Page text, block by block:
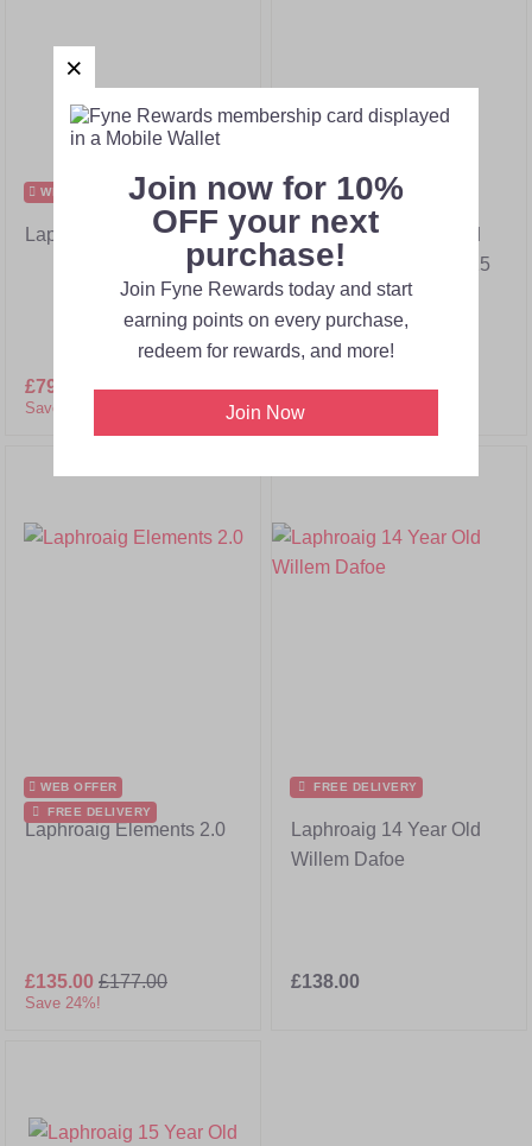
WEB OFFER
Laphroaig Elements 1.0
£79.00 £182.00
Save 57%!
WEB OFFER
Laphroaig 10 Year Old
Cask Strength Batch 15
£49.95 £89.00
Save 44%!
WEB OFFER
FREE DELIVERY
Laphroaig Elements 2.0
£135.00 £177.00
Save 24%!
FREE DELIVERY
Laphroaig 14 Year Old
Willem Dafoe
£138.00
Join now for 10%
OFF your next
purchase!
Join Fyne Rewards today and start
earning points on every purchase,
redeem for rewards, and more!
Join Now